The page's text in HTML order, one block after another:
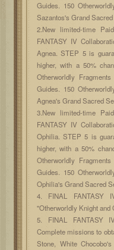
Guides. 150
Sazantos's Grand
2.New limited-time
FANTASY IV
Agnea. STEP 5 is
higher, with a 50%
Otherworldly
Guides. 150
Agnea's Grand Sacred
3.New limited-time
FANTASY IV
Ophilia. STEP 5 is
higher, with a 50%
Otherworldly
Guides. 150
Ophilia's Grand Sacred
4. FINAL FANTASY
"Otherworldly Knight and
5. FINAL FANTASY
Complete missions to
Stone, White